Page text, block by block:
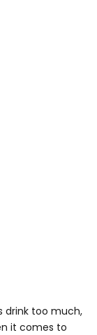
drink too much,
it comes to